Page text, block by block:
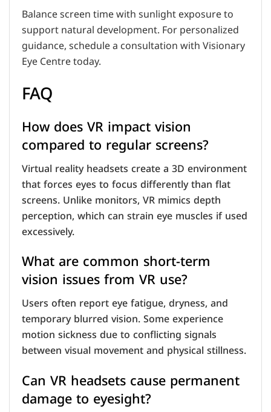
Balance screen time with sunlight exposure to
support natural development. For personalized
guidance, schedule a consultation with Visionary
Eye Centre today.
FAQ
How does VR impact vision
compared to regular screens?
Virtual reality headsets create a 3D environment
that forces eyes to focus differently than flat
screens. Unlike monitors, VR mimics depth
perception, which can strain eye muscles if used
excessively.
What are common short-term
vision issues from VR use?
Users often report eye fatigue, dryness, and
temporary blurred vision. Some experience
motion sickness due to conflicting signals
between visual movement and physical stillness.
Can VR headsets cause permanent
damage to eyesight?